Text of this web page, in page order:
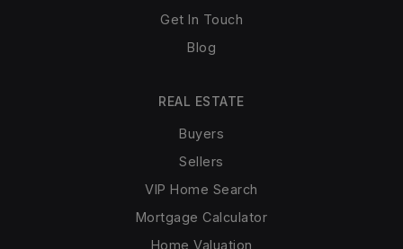
Get In Touch
Blog
REAL ESTATE
Buyers
Sellers
VIP Home Search
Mortgage Calculator
Home Valuation